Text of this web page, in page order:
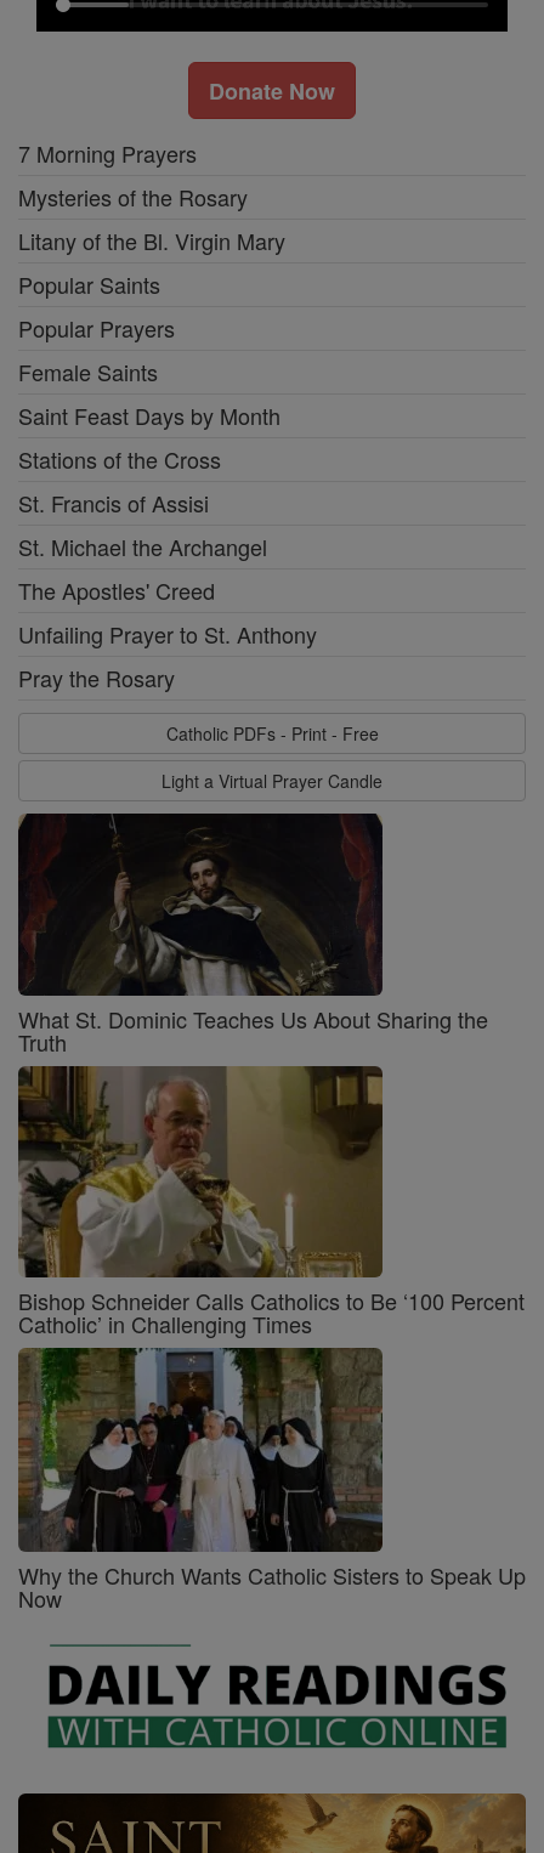
Donate Now
7 Morning Prayers
Mysteries of the Rosary
Litany of the Bl. Virgin Mary
Popular Saints
Popular Prayers
Female Saints
Saint Feast Days by Month
Stations of the Cross
St. Francis of Assisi
St. Michael the Archangel
The Apostles' Creed
Unfailing Prayer to St. Anthony
Pray the Rosary
Catholic PDFs - Print - Free
Light a Virtual Prayer Candle
What St. Dominic Teaches Us About Sharing the
Truth
Bishop Schneider Calls Catholics to Be ‘100 Percent
Catholic’ in Challenging Times
Why the Church Wants Catholic Sisters to Speak Up
Now